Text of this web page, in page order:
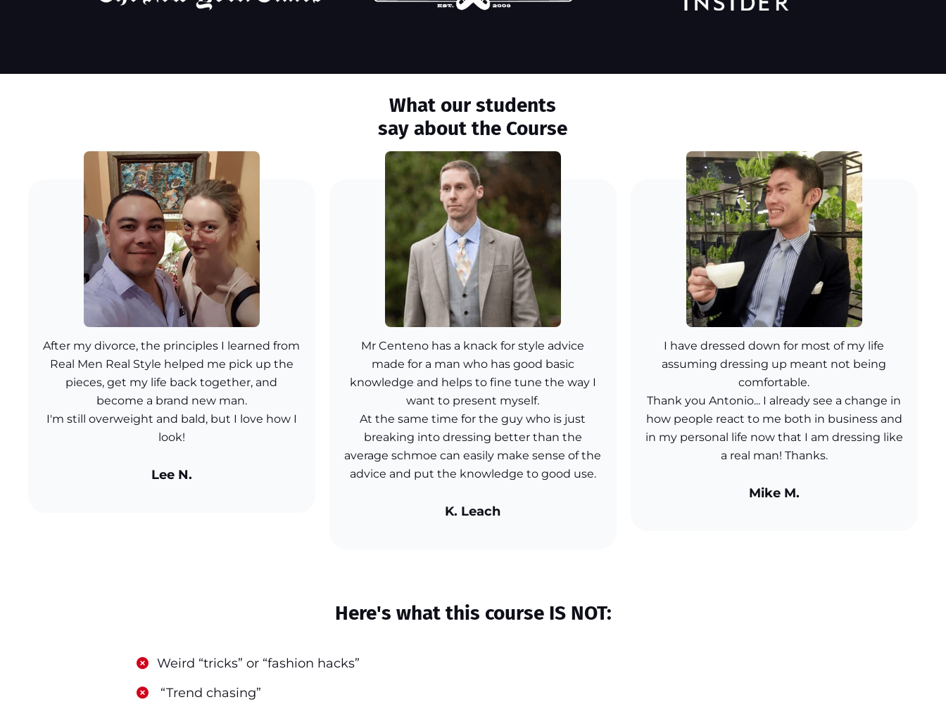
What our students
say about the Course
After my divorce, the principles I learned from
Real Men Real Style helped me pick up the
pieces, get my life back together, and
become a brand new man.
I'm still overweight and bald, but I love how I
look!
Lee N.
Mr Centeno has a knack for style advice
made for a man who has good basic
knowledge and helps to fine tune the way I
want to present myself.
At the same time for the guy who is just
breaking into dressing better than the
average schmoe can easily make sense of the
advice and put the knowledge to good use.
K. Leach
I have dressed down for most of my life
assuming dressing up meant not being
comfortable.
Thank you Antonio... I already see a change in
how people react to me both in business and
in my personal life now that I am dressing like
a real man! Thanks.
Mike M.
Here's what this course IS NOT:
​Weird “tricks” or “fashion hacks”
​ “Trend chasing”